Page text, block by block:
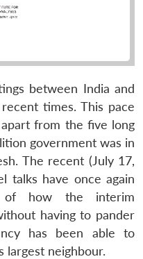
between India and
times. This pace
from the five long
government was in
The recent (July 17,
talks have once again
how the interim
having to pander
has been able to
largest neighbour.